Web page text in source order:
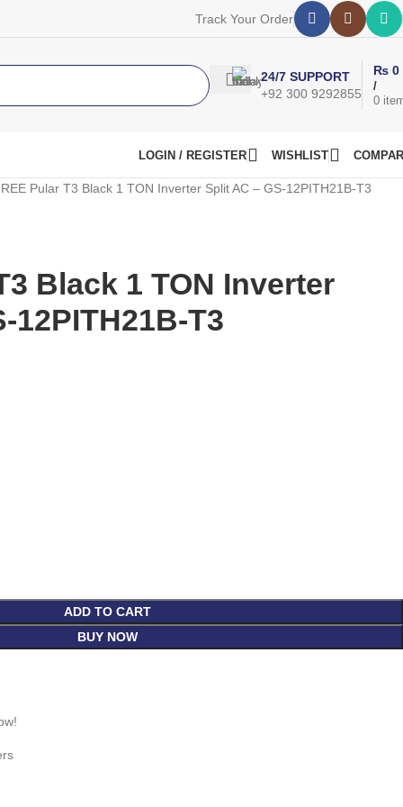
Track Your Order
24/7 SUPPORT
+92 300 9292855
0
/
₨ 0
LOGIN / REGISTER WISHLIST
Pular T3 Black 1 TON Inverter Split AC – GS-12PITH21B-T3
Black 1 TON Inverter
12PITH21B-T3
ADD TO CART
BUY NOW